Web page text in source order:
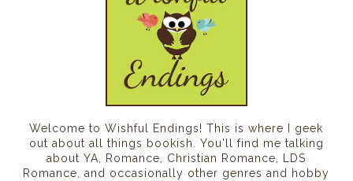
Welcome to Wishful Endings! This is where I geek
out about all things bookish. You'll find me talking
about YA, Romance, Christian Romance, LDS
Romance, and occasionally other genres and hobby